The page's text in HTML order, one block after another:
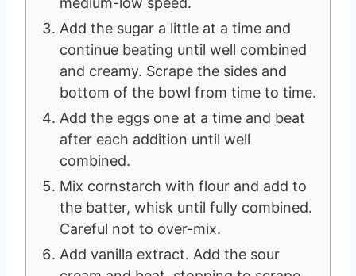
Add the sugar a little at a time and
continue beating until well combined
and creamy. Scrape the sides and
bottom of the bowl from time to time.
Add the eggs one at a time and beat
after each addition until well
combined.
Mix cornstarch with flour and add to
the batter, whisk until fully combined.
Careful not to over-mix.
Add vanilla extract. Add the sour